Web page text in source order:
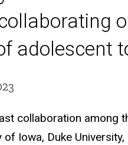
adolescent
collaboration among
of Iowa, Duke